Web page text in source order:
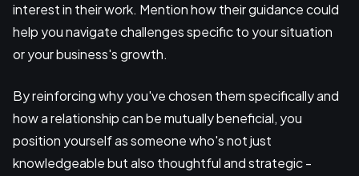
interest in their work. Mention how their guidance could
help you navigate challenges specific to your situation
or your business's growth.
By reinforcing why you've chosen them specifically and
how a relationship can be mutually beneficial, you
position yourself as someone who's not just
knowledgeable but also thoughtful and strategic -